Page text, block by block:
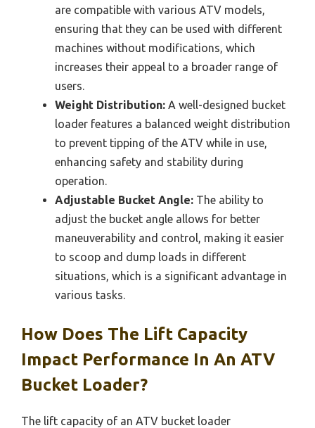
are compatible with various ATV models,
ensuring that they can be used with different
machines without modifications, which
increases their appeal to a broader range of
users.
Weight Distribution: A well-designed bucket
loader features a balanced weight distribution
to prevent tipping of the ATV while in use,
enhancing safety and stability during
operation.
Adjustable Bucket Angle: The ability to
adjust the bucket angle allows for better
maneuverability and control, making it easier
to scoop and dump loads in different
situations, which is a significant advantage in
various tasks.
How Does The Lift Capacity
Impact Performance In An ATV
Bucket Loader?
The lift capacity of an ATV bucket loader